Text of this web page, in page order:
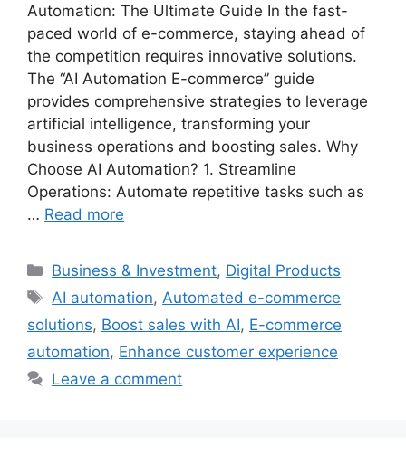
Automation: The Ultimate Guide In the fast-
paced world of e-commerce, staying ahead of
the competition requires innovative solutions.
The “AI Automation E-commerce” guide
provides comprehensive strategies to leverage
artificial intelligence, transforming your
business operations and boosting sales. Why
Choose AI Automation? 1. Streamline
Operations: Automate repetitive tasks such as
… Read more
Categories
Business & Investment, Digital Products
Tags
AI automation, Automated e-commerce
solutions, Boost sales with AI, E-commerce
automation, Enhance customer experience
Leave a comment